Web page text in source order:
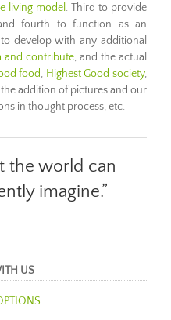
living model . Third to provide
fourth to function as an
develop with any additional
and contribute, and the actual
food, Highest Good society,
addition of pictures and our
in thought process, etc.
the world can
imagine.”
US